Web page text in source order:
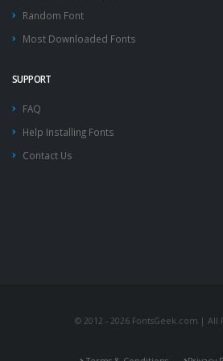
Random Font
Most Downloaded Fonts
SUPPORT
FAQ
Help Installing Fonts
Contact Us
© 2012 - 2026 FontsGeek.com | All